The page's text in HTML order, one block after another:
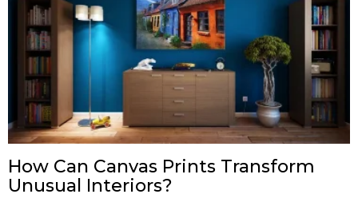
How Can Canvas Prints Transform
Unusual Interiors?